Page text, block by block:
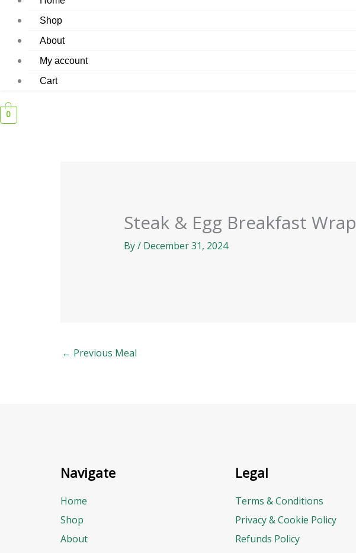
Shop
About
My account
Cart
0
Steak & Egg Breakfast Wrap
By/ December 31, 2024
← Previous Meal
Navigate
Home
Shop
About
Legal
Terms & Conditions
Privacy & Cookie Policy
Refunds Policy